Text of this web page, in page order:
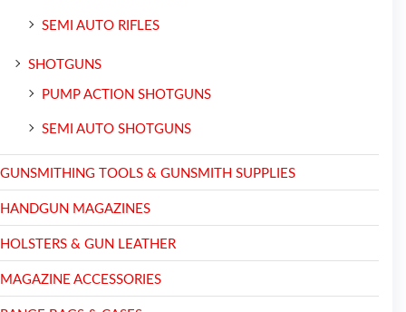
SEMI AUTO RIFLES
SHOTGUNS
PUMP ACTION SHOTGUNS
SEMI AUTO SHOTGUNS
GUNSMITHING TOOLS & GUNSMITH SUPPLIES
HANDGUN MAGAZINES
HOLSTERS & GUN LEATHER
MAGAZINE ACCESSORIES